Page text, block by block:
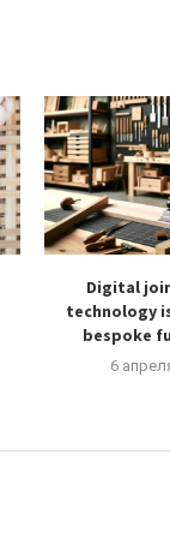
Digital
technology
bespoke
6